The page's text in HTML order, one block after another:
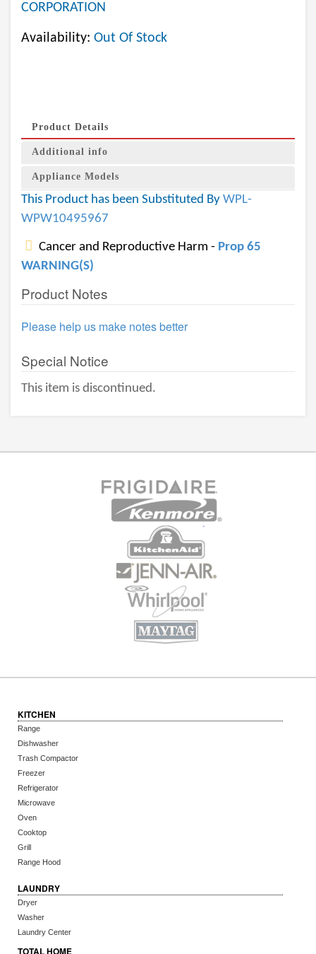
CORPORATION
Availability: Out Of Stock
Product Details
Additional info
Appliance Models
This Product has been Substituted By WPL-
WPW10495967
Cancer and Reproductive Harm - Prop 65
WARNING(S)
Product Notes
Please help us make notes better
Special Notice
This item is discontinued.
KITCHEN
Range
Dishwasher
Trash Compactor
Freezer
Refrigerator
Microwave
Oven
Cooktop
Grill
Range Hood
LAUNDRY
Dryer
Washer
Laundry Center
TOTAL HOME